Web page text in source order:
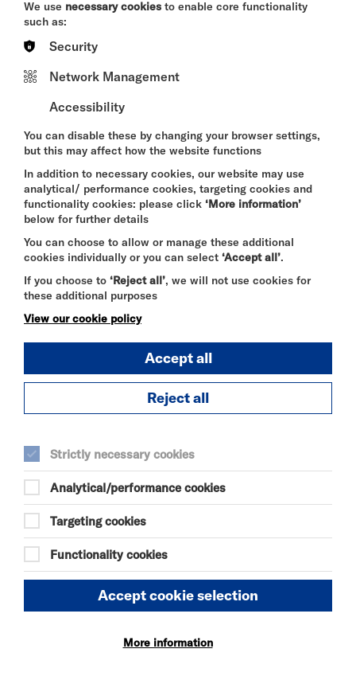
complaints@riversidestudios.co.uk
Press
For all press enquiries, please get in touch at
contact@riversidestudios.co.uk
If you are still unsure of who to contact, please
emailcontact@riversidestudios.co.ukor call
02082371000and we will endeavour to connect
you with the right team member.
FIND OUT MORE
FOOD & DRINK
Riverside’s breakfast, lunch and dinner options
including coffee and pastry, light bites or a more
substantial meal.
We use necessary cookies to enable core functionality
such as:
Security
Network Management
Accessibility
You can disable these by changing your browser settings,
but this may affect how the website functions
In addition to necessary cookies, our website may use
analytical/ performance cookies, targeting cookies and
functionality cookies: please click ‘More information’
below for further details
You can choose to allow or manage these additional
cookies individually or you can select ‘Accept all’.
If you choose to ‘Reject all’, we will not use cookies for
these additional purposes
View our cookie policy
Accept all
Reject all
Strictly necessary cookies
Analytical/performance cookies
Targeting cookies
Functionality cookies
Accept cookie selection
More information